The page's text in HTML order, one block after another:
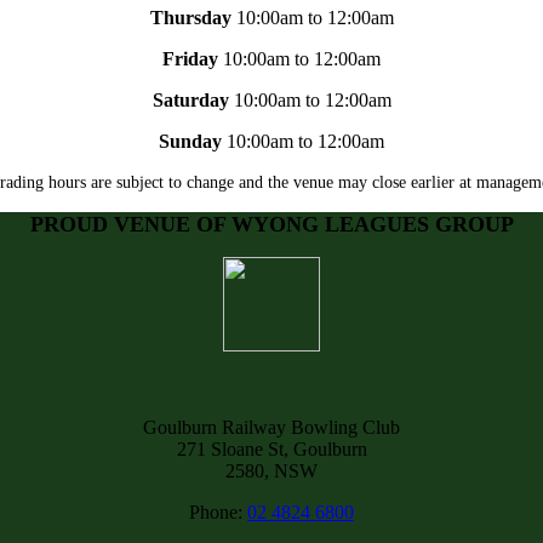
Thursday10:00am to 12:00am
Friday 10:00am to 12:00am
Saturday 10:00am to 12:00am
Sunday 10:00am to 12:00am
hours are subject to change and the venue may close earlier at
PROUD VENUE OF WYONG LEAGUES GROUP
Goulburn Railway Bowling Club
271 Sloane St, Goulburn
2580, NSW
Phone: 02 4824 6800